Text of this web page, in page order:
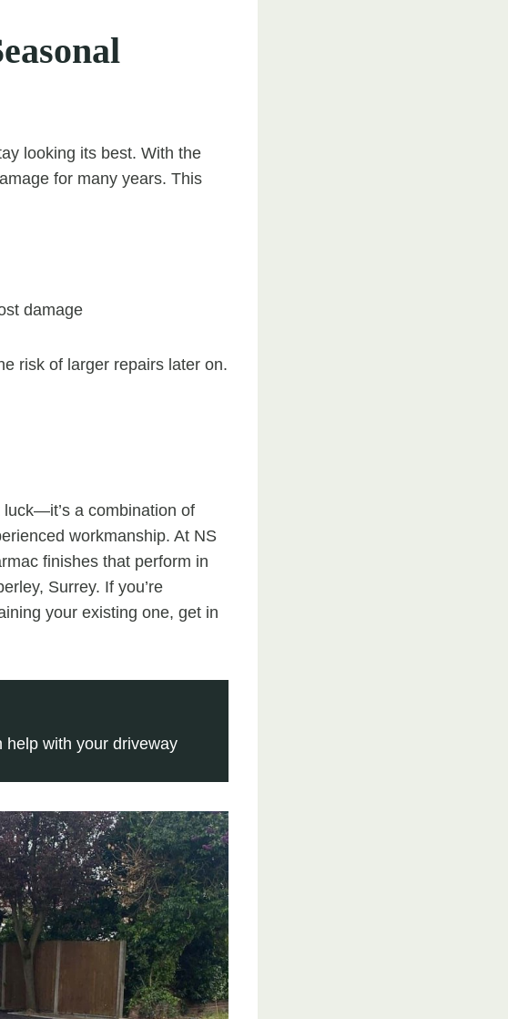
looking its best. With the
for many years. This
damage
risk of larger repairs later on.
luck—it’s a combination of
workmanship. At NS
finishes that perform in
Surrey. If you’re
your existing one, get in
help with your driveway